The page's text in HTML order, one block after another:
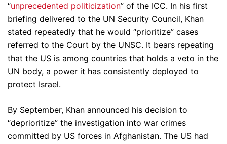
“unprecedented politicization” of the ICC. In his first
briefing delivered to the UN Security Council, Khan
stated repeatedly that he would “prioritize” cases
referred to the Court by the UNSC. It bears repeating
that the US is among countries that holds a veto in the
UN body, a power it has consistently deployed to
protect Israel.
By September, Khan announced his decision to
“deprioritize” the investigation into war crimes
committed by US forces in Afghanistan. The US had